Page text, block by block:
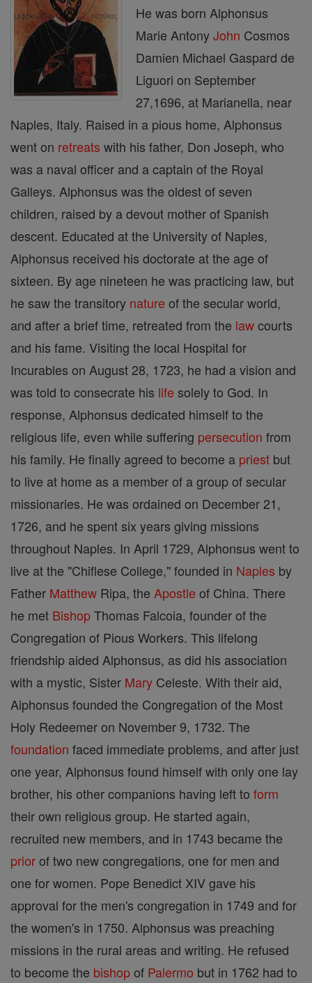
He was born Alphonsus
Marie AntonyJohn Cosmos
Damien Michael Gaspard de
Liguori on September
27,1696, at Marianella, near
Naples, Italy. Raised in a pious home, Alphonsus
went on retreats with his father, Don Joseph, who
was a naval officer and a captain of the Royal
Galleys. Alphonsus was the oldest of seven
children, raised by a devout mother of Spanish
descent. Educated at the University of Naples,
Alphonsus received his doctorate at the age of
sixteen. By age nineteen he was practicing law, but
he saw the transitory nature of the secular world,
and after a brief time, retreated from the lawcourts
and his fame. Visiting the local Hospital for
Incurables on August 28, 1723, he had a vision and
was told to consecrate his life solely to God. In
response, Alphonsus dedicated himself to the
religious life, even while suffering persecution from
his family. He finally agreed to become a priest but
to live at home as a member of a group of secular
missionaries. He was ordained on December 21,
1726, and he spent six years giving missions
throughout Naples. In April 1729, Alphonsus went to
live at the "Chiflese College," founded in Naples by
Father Matthew Ripa, the Apostle of China. There
he met BishopThomas Falcoia, founder of the
Congregation of Pious Workers. This lifelong
friendship aided Alphonsus, as did his association
with a mystic, Sister Mary Celeste. With their aid,
Aiphonsus founded the Congregation of the Most
Holy Redeemer on November 9, 1732. The
foundation faced immediate problems, and after just
one year, Alphonsus found himself with only one lay
brother, his other companions having left to form
their own religious group. He started again,
recruited new members, and in 1743 became the
priorof two new congregations, one for men and
one for women. Pope Benedict XIV gave his
approval for the men's congregation in 1749 and for
the women's in 1750. Alphonsus was preaching
missions in the rural areas and writing. He refused
to become the bishopof Palermo but in 1762 had to